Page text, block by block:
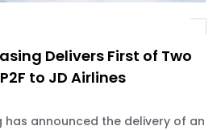
Delivers First of Two
to JD Airlines
has announced the delivery of an